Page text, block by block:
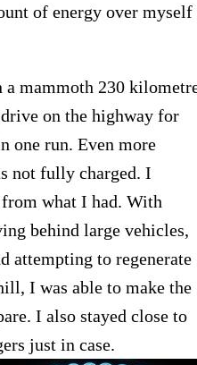
of energy over myself
a mammoth 230
on the highway for
one run. Even more
not fully charged. I
what I had. With
behind large vehicles,
attempting to regenerate
I was able to make the
I also stayed close to
just in case.